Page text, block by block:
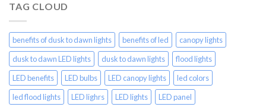
TAG CLOUD
benefits of dusk to dawn lights benefits of led
canopy lights
dusk to dawn LED lights
dusk to dawn lights
flood lights
LED benefits
LED bulbs LED canopy lights
led colors
led flood lights
LED lighrs LED lights LED panel